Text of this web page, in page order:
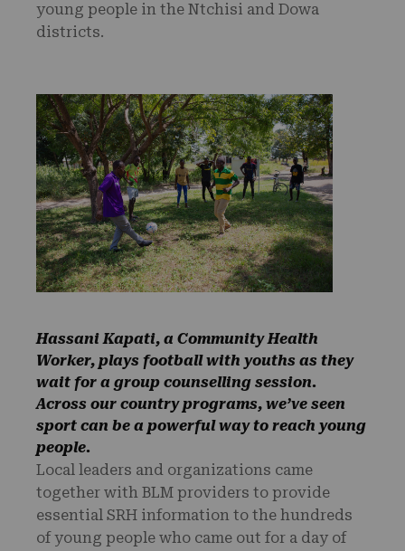
young people in the Ntchisi and Dowa
districts.
Hassani Kapati, a Community Health
Worker, plays football with youths as they
wait for a group counselling session.
Across our country programs, we’ve seen
sport can be a powerful way to reach young
people.
Local leaders and organizations came
together with BLM providers to provide
essential SRH information to the hundreds
of young people who came out for a day of